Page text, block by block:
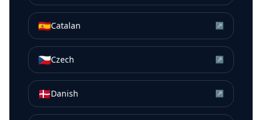
🇪🇸Catalan ↗
🇨🇿Czech ↗
🇩🇰Danish ↗